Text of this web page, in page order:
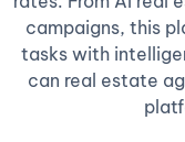
campaigns, this
tasks with
can real estate